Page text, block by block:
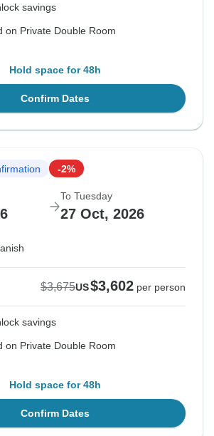
savings
on Private Double Room
Hold space for 48h
Confirm Dates
-2%
To Tuesday
27 Oct, 2026
$3,675US$3,602 per person
savings
on Private Double Room
Hold space for 48h
Confirm Dates